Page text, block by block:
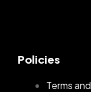
Policies
Terms and